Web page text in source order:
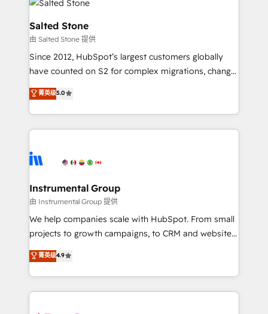
team, migrate your data, and build AI-powered
workflows that drive adoption from week one, in
your time zone. What we do: ➤ Onboarding: Live in
weeks, with workflows built around your business,
not a template. ➤ Migration: Move from any legacy
CRM. Zero downtime, full data integrity. ➤
Implementation: Configure HubSpot to run your
revenue process. Sales, marketing, and service wired
Ongoing Management: Monthly tune-ups, feature
rollouts, adoption coaching. Buying HubSpot,
built for the work.
Salted Stone
由 Salted Stone 提供
Since 2012, HubSpot’s largest customers globally
have counted on S2 for complex migrations, change
management, systems integration, and creative
solutions that deliver measurable impact and
transform brand experiences As one of the few full-
service creative agencies in the HubSpot
winning design to build scalable, globally
marketing campaigns, & RevOps frameworks that
fuel long-term success We connect the entire
customer lifecycle through seamless integrations,
ensure long-term adoption with change-
and service to drive sustainable growth With 6 key
HubSpot accreditations and experience across
菁英级5.0
Instrumental Group
由 Instrumental Group 提供
We help companies scale with HubSpot. From small
projects to growth campaigns, to CRM and websites.
Hire an agency that's experienced in every inch of
HubSpot and willing to work hand-in-hand with your
team to simplify the complex and build a better
experience for your team and customers.
菁英级4.9